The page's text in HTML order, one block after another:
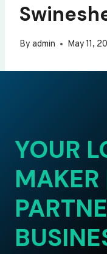
By admin May 11,
YOUR
MAKER